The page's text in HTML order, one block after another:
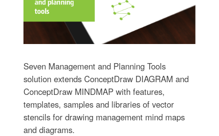
Seven Management and Planning Tools
solution extends ConceptDraw DIAGRAM and
ConceptDraw MINDMAP with features,
templates, samples and libraries of vector
stencils for drawing management mind maps
and diagrams.